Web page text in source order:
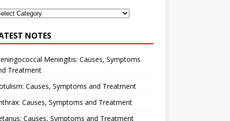
NOTES
Meningitis: Causes, Symptoms
Treatment
Causes, Symptoms and Treatment
Causes, Symptoms and Treatment
Causes, Symptoms and Treatment